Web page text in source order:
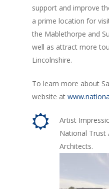
support and improve
a prime location for
the Mablethorpe and
well as attract more
Lincolnshire.
To learn more about
website at
Artist
National Trust
Architects.